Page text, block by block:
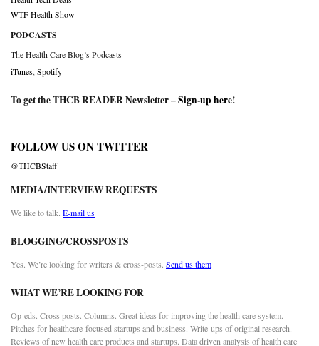
WTF Health Show
PODCASTS
The Health Care Blog’s Podcasts
iTunes Spotify
To get the THCB READER Newsletter –Sign-up here!
FOLLOW US ON TWITTER
@THCBStaff
MEDIA/INTERVIEW REQUESTS
We like to talk. E-mail us
BLOGGING/CROSSPOSTS
Yes. We’re looking for writers & cross-posts. Send us them
WHAT WE’RE LOOKING FOR
Op-eds. Cross posts. Columns. Great ideas for improving the health care system.
Pitches for healthcare-focused startups and business. Write-ups of original research.
Reviews of new health care products and startups. Data driven analysis of health care